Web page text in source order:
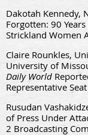
Dakotah Kennedy,
Forgotten: 90
Strickland Women
Claire Rounkles,
University of
Daily World
Representative
Rusudan
of Press Under
2 Broadcasting